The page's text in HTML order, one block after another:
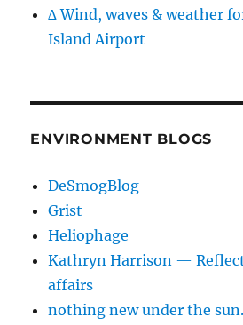
∆ Wind, waves & weather
Island Airport
ENVIRONMENT BLOGS
DeSmogBlog
Grist
Heliophage
Kathryn Harrison —
affairs
nothing new under the